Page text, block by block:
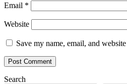
Email *
Website
Save my name, email, and
Search